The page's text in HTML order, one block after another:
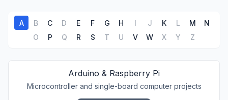
A B C D E F G H I J K L M
N
O
P Q R S T U V W X Y Z
Arduino & Raspberry Pi
Microcontroller and single-board computer projects